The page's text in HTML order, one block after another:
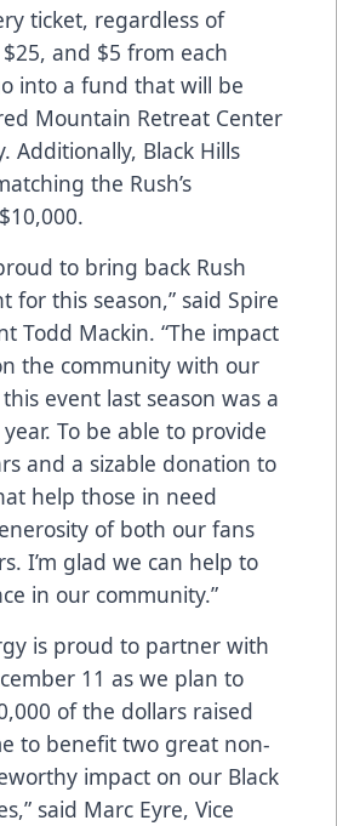
ticket, regardless of
and $5 from each
into a fund that will be
Mountain Retreat Center
Additionally, Black Hills
the Rush’s
to bring back Rush
for this season,” said Spire
Todd Mackin. “The impact
the community with our
event last season was a
To be able to provide
and a sizable donation to
help those in need
of both our fans
I’m glad we can help to
in our community.”
is proud to partner with
11 as we plan to
of the dollars raised
to benefit two great non-
impact on our Black
said Marc Eyre, Vice